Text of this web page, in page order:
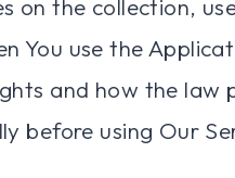
on the collection,
You use the
and how the law
before using Our